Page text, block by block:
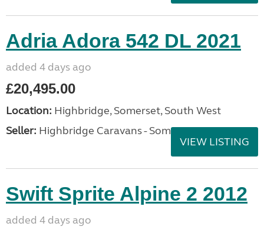
Adria Adora 542 DL 2021
added 4 days ago
£20,495.00
Location: Highbridge, Somerset, South West
Seller: Highbridge Caravans - Somerset
VIEW LISTING
Swift Sprite Alpine 2 2012
added 4 days ago